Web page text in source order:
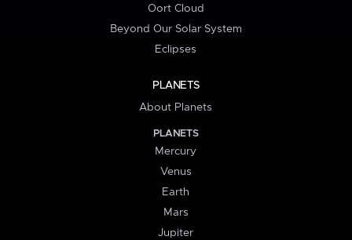
Oort Cloud
Beyond Our Solar System
Eclipses
PLANETS
About Planets
PLANETS
Mercury
Venus
Earth
Mars
Jupiter